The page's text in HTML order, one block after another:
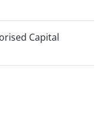
Capital